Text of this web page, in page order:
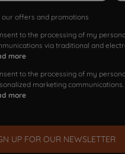
our offers and promotions
to the processing of my
via traditional and
more
to the processing of my
marketing communications.
more
UP FOR OUR NEWSLETTER